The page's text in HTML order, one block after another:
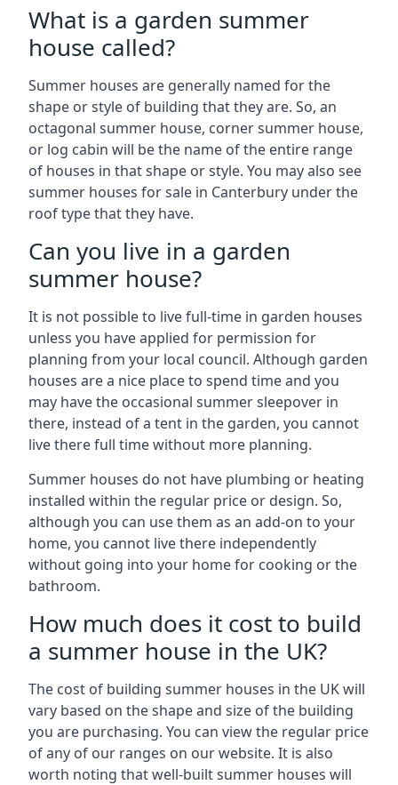
What is a garden summer
house called?
Summer houses are generally named for the
shape or style of building that they are. So, an
octagonal summer house, corner summer house,
or log cabin will be the name of the entire range
of houses in that shape or style. You may also see
summer houses for sale in Canterbury under the
roof type that they have.
Can you live in a garden
summer house?
It is not possible to live full-time in garden houses
unless you have applied for permission for
planning from your local council. Although garden
houses are a nice place to spend time and you
may have the occasional summer sleepover in
there, instead of a tent in the garden, you cannot
live there full time without more planning.
Summer houses do not have plumbing or heating
installed within the regular price or design. So,
although you can use them as an add-on to your
home, you cannot live there independently
without going into your home for cooking or the
bathroom.
How much does it cost to build
a summer house in the UK?
The cost of building summer houses in the UK will
vary based on the shape and size of the building
you are purchasing. You can view the regular price
of any of our ranges on our website. It is also
worth noting that well-built summer houses will